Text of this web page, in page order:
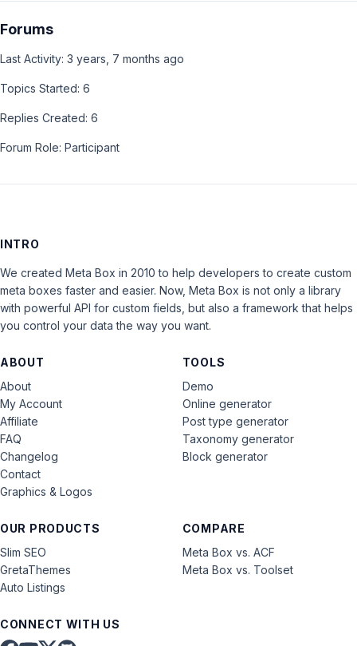
Forums
Last Activity: 3 years, 7 months ago
Topics Started: 6
Replies Created: 6
Forum Role: Participant
INTRO
We created Meta Box in 2010 to help developers to create custom
meta boxes faster and easier. Now, Meta Box is not only a library
with powerful API for custom fields, but also a framework that helps
you control your data the way you want.
ABOUT
About
My Account
Affiliate
FAQ
Changelog
Contact
Graphics & Logos
OUR PRODUCTS
Slim SEO
GretaThemes
Auto Listings
COMPARE
Meta Box vs. ACF
Meta Box vs. Toolset
TOOLS
Demo
Online generator
Post type generator
Taxonomy generator
Block generator
CONNECT WITH US